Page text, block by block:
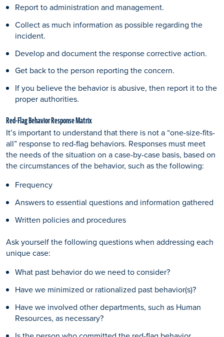
Report to administration and management.
Collect as much information as possible regarding the
incident.
Develop and document the response corrective action.
Get back to the person reporting the concern.
If you believe the behavior is abusive, then report it to the
proper authorities.
Red-Flag Behavior Response Matrix
It’s important to understand that there is not a “one-size-fits-
all” response to red-flag behaviors. Responses must meet
the needs of the situation on a case-by-case basis, based on
the circumstances of the behavior, such as the following:
Frequency
Answers to essential questions and information gathered
Written policies and procedures
Ask yourself the following questions when addressing each
unique case:
What past behavior do we need to consider?
Have we minimized or rationalized past behavior(s)?
Have we involved other departments, such as Human
Resources, as necessary?